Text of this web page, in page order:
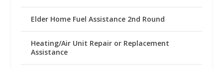
Elder Home Fuel Assistance 2nd Round
Heating/Air Unit Repair or Replacement
Assistance